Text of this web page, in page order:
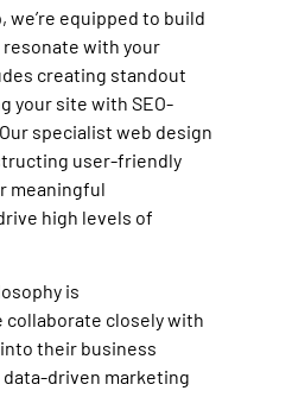
we’re equipped to build
with your
creating standout
your site with SEO-
specialist web design
user-friendly
meaningful
high levels of
is
closely with
their business
data-driven marketing